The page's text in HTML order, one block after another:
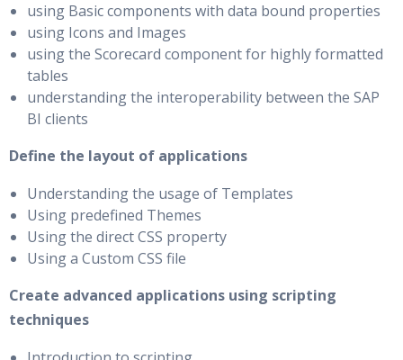
using Basic components with data bound properties
using Icons and Images
using the Scorecard component for highly formatted
tables
understanding the interoperability between the SAP
BI clients
Define the layout of applications
Understanding the usage of Templates
Using predefined Themes
Using the direct CSS property
Using a Custom CSS file
Create advanced applications using scripting
techniques